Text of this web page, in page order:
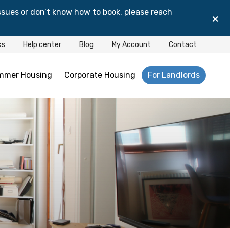
or don’t know how to book, please reach
×
Housing Corporate Housing For Landlords
Help center Blog My Account Contact